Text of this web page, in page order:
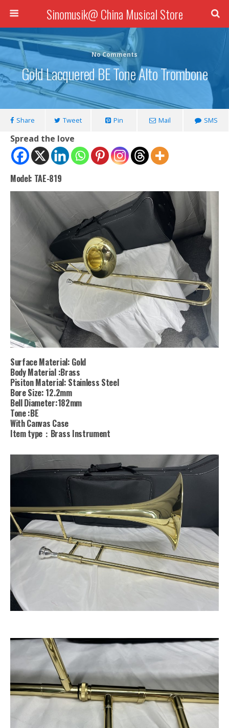
Sinomusik@ China Musical Store
No Comments
Gold Lacquered BE Tone Alto Trombone
Share Tweet Pin Mail SMS
Spread the love
Model: TAE-819
Surface Material: Gold
Body Material :Brass
Pisiton Material: Stainless Steel
Bore Size: 12.2mm
Bell Diameter:182mm
Tone :BE
With Canvas Case
Item type：Brass Instrument